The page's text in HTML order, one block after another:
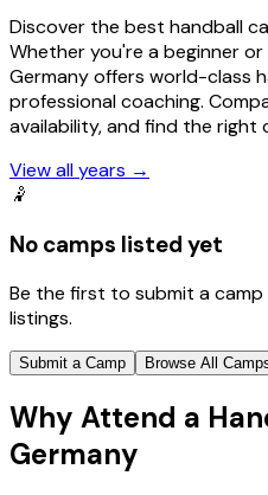
Discover the best handball
Whether you're a beginner
Germany offers world-class
professional coaching.
availability, and find the right
View all years →
🤾
No camps listed yet
Be the first to submit a
listings.
Submit a Camp Browse All
Why Attend a
Germany